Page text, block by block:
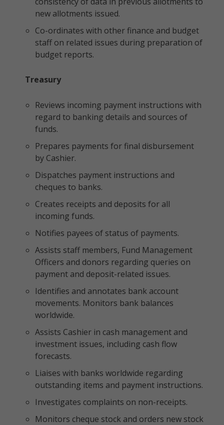
new allotments issued.
Co-ordinates with other finance and budget
staff on related issues during preparation of
budget reports.
Treasury
Reviews incoming payment instructions with
regard to banking details and sources of
funds.
Prepares payments for final disbursement
by Cashier.
Dispatches payment instructions and
cheques to banks.
Creates receipts and deposits for all
incoming funds.
Notifies payees of status of payments.
Assists staff members, Fund Management
Officers and donors regarding queries on
payment and deposit-related issues.
Identifies and annotates bank account
movements. Monitors bank balances
worldwide.
Assists Cashier in cash management and
investment issues, including cash flow
forecasts.
Liaises with banks worldwide regarding
outstanding items and payment instructions.
Investigates complaints on non-receipts.
Monitors cheque stock and orders new stock